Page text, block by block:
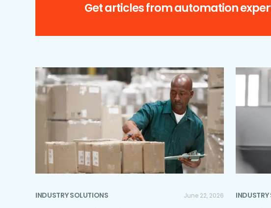
INDUSTRY SOLUTIONS June 22, 2026
Get articles from automation